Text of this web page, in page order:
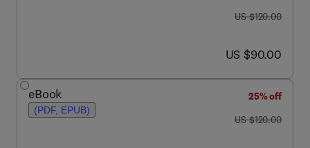
was US $120.00
US $120.00
now US $90.00
US $90.00
eBook
(PDF, EPUB)
25% off
was US $120.00
US $120.00